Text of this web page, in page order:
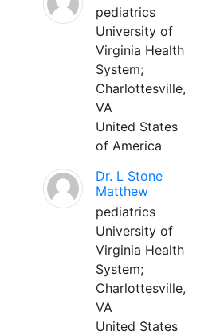
pediatrics
University of
Virginia Health
System;
Charlottesville,
VA
United States
of America
Dr. L Stone
Matthew
pediatrics
University of
Virginia Health
System;
Charlottesville,
VA
United States